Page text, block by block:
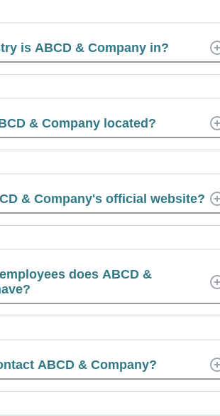
is ABCD & Company in?
& Company located?
& Company's official website?
does ABCD &
ABCD & Company?